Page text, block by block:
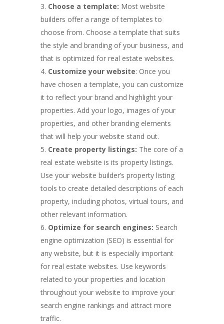
Choose a template: Most website
builders offer a range of templates to
choose from. Choose a template that suits
the style and branding of your business, and
that is optimized for real estate websites.
Customize your website: Once you
have chosen a template, you can customize
it to reflect your brand and highlight your
properties. Add your logo, images of your
properties, and other branding elements
that will help your website stand out.
Create property listings: The core of a
real estate website is its property listings.
Use your website builder’s property listing
tools to create detailed descriptions of each
property, including photos, virtual tours, and
other relevant information.
Optimize for search engines: Search
engine optimization (SEO) is essential for
any website, but it is especially important
for real estate websites. Use keywords
related to your properties and location
throughout your website to improve your
search engine rankings and attract more
traffic.